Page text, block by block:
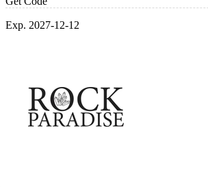
Exp. 2027-12-12